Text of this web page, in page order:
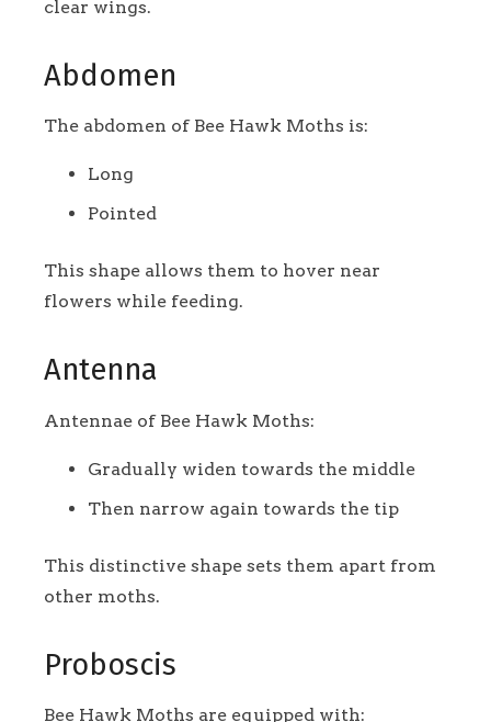
clear wings.
Abdomen
The abdomen of Bee Hawk Moths is:
Long
Pointed
This shape allows them to hover near
flowers while feeding.
Antenna
Antennae of Bee Hawk Moths:
Gradually widen towards the middle
Then narrow again towards the tip
This distinctive shape sets them apart from
other moths.
Proboscis
Bee Hawk Moths are equipped with: